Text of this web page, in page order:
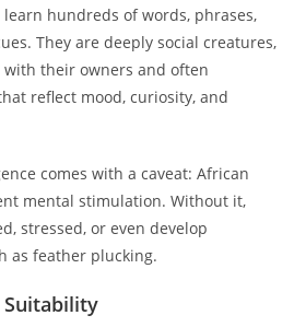
hundreds of words, phrases,
They are deeply social creatures,
their owners and often
reflect mood, curiosity, and
comes with a caveat: African
mental stimulation. Without it,
stressed, or even develop
as feather plucking.
Suitability